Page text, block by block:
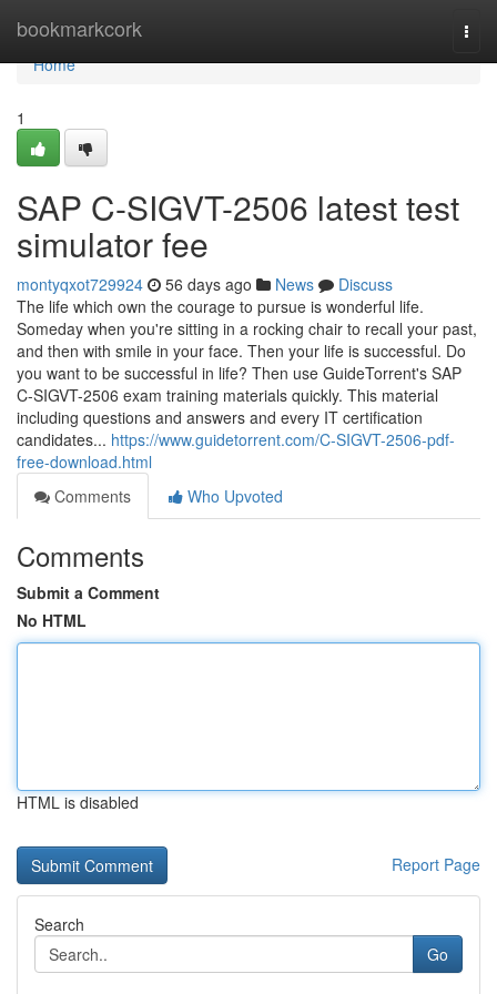
bookmarkcork
Home
Home
1
SAP C-SIGVT-2506 latest test
simulator fee
montyqxot729924 56 days ago News
Discuss
The life which own the courage to pursue is wonderful life.
Someday when you're sitting in a rocking chair to recall your past,
and then with smile in your face. Then your life is successful. Do
you want to be successful in life? Then use GuideTorrent's SAP
C-SIGVT-2506 exam training materials quickly. This material
including questions and answers and every IT certification
candidates... https://www.guidetorrent.com/C-SIGVT-2506-pdf-
free-download.html
Comments
Who Upvoted
Comments
Submit a Comment
No HTML
HTML is disabled
Report Page
Search
Go